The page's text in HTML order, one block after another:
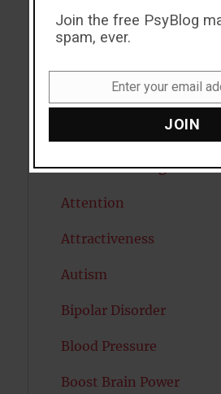
ADHD
Antidepressants
Artificial intelligence
Attention
Attractiveness
Autism
Bipolar Disorder
Blood Pressure
Boost Brain Power
Join the free PsyBlog
spam, ever.
Enter your email
JOIN